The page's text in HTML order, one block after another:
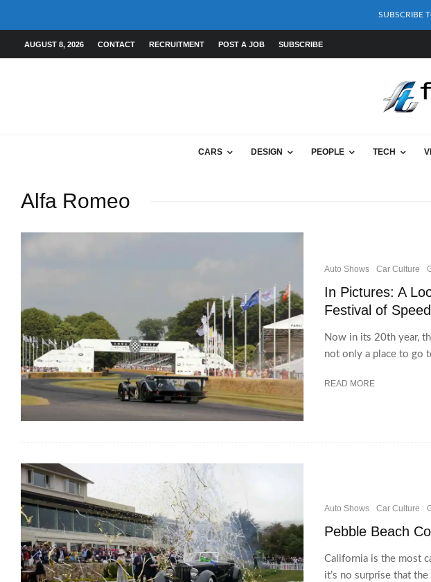
SUBSCRIBE
AUGUST 8, 2026 CONTACT RECRUITMENT POST A JOB SUBSCRIBE
CARS DESIGN PEOPLE TECH
Alfa Romeo
Auto Shows Car Culture
In Pictures: A
Festival of Speed
Now in its 20th year,
not only a place to go
READ MORE
Auto Shows Car Culture
Pebble Beach
California is the most
it’s no surprise that